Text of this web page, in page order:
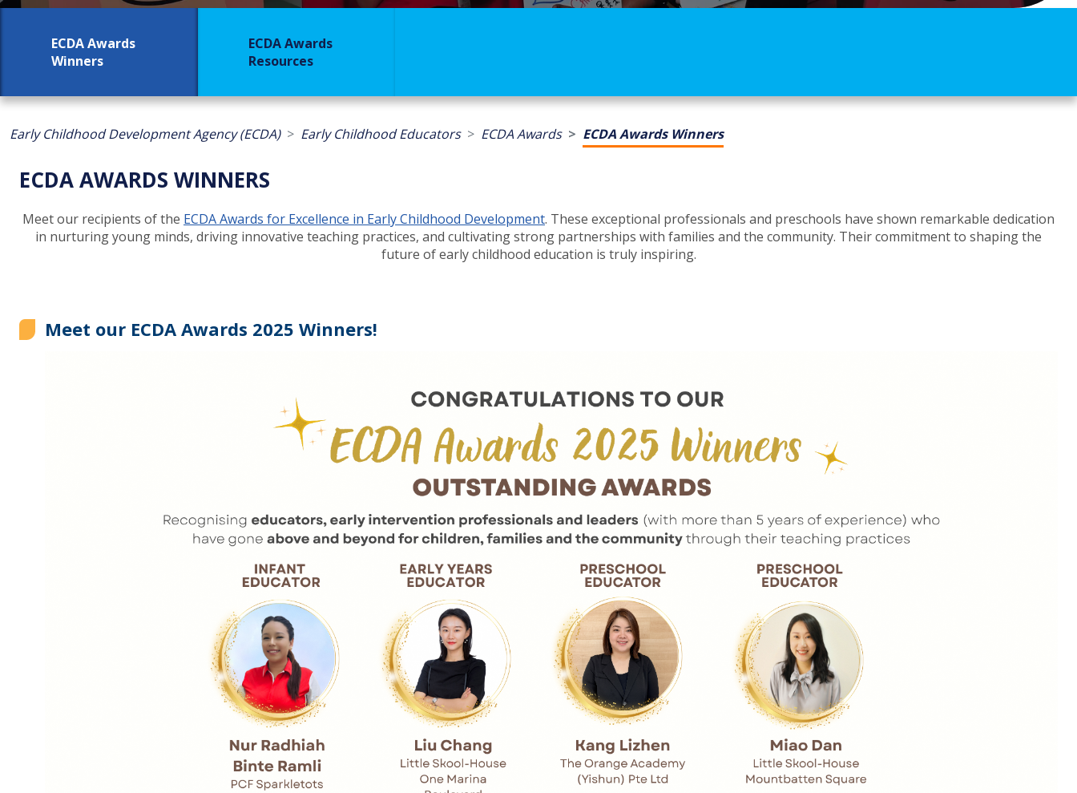
ECDA Awards
Winners
ECDA Awards
Resources
Early Childhood Development Agency (ECDA) Early Childhood Educators ECDA Awards ECDA Awards Winners
ECDA AWARDS WINNERS
Meet our recipients of the ECDA Awards for Excellence in Early Childhood Development. These exceptional professionals and preschools have shown remarkable dedication
in nurturing young minds, driving innovative teaching practices, and cultivating strong partnerships with families and the community. Their commitment to shaping the
future of early childhood education is truly inspiring.
Meet our ECDA Awards 2025 Winners!